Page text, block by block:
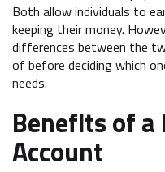
Both allow individuals to
keeping their money.
differences between the
of before deciding which
needs.
Benefits of
Account